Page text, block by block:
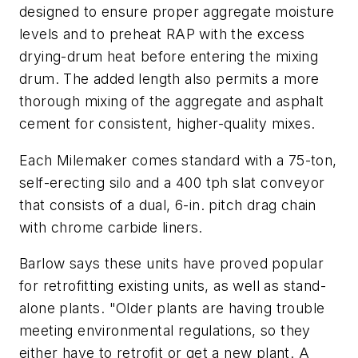
designed to ensure proper aggregate moisture
levels and to preheat RAP with the excess
drying-drum heat before entering the mixing
drum. The added length also permits a more
thorough mixing of the aggregate and asphalt
cement for consistent, higher-quality mixes.
Each Milemaker comes standard with a 75-ton,
self-erecting silo and a 400 tph slat conveyor
that consists of a dual, 6-in. pitch drag chain
with chrome carbide liners.
Barlow says these units have proved popular
for retrofitting existing units, as well as stand-
alone plants. "Older plants are having trouble
meeting environmental regulations, so they
either have to retrofit or get a new plant. A